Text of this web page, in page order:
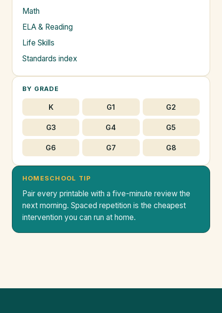
Math
ELA & Reading
Life Skills
Standards index
BY GRADE
K G1 G2
G3 G4 G5
G6 G7 G8
HOMESCHOOL TIP
Pair every printable with a five-minute review the
next morning. Spaced repetition is the cheapest
intervention you can run at home.